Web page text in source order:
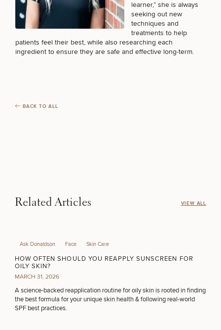
learner,” she is always
seeking out new
techniques and
treatments to help
patients feel their best, while also researching each
ingredient to ensure they are safe and effective long-term.
BACK TO ALL
Related Articles VIEW ALL
Ask Donaldson Face Skin Care
HOW OFTEN SHOULD YOU REAPPLY SUNSCREEN FOR
OILY SKIN?
MARCH 31, 2026
A science-backed reapplication routine for oily skin is rooted in finding
the best formula for your unique skin health & following real-world
SPF best practices.